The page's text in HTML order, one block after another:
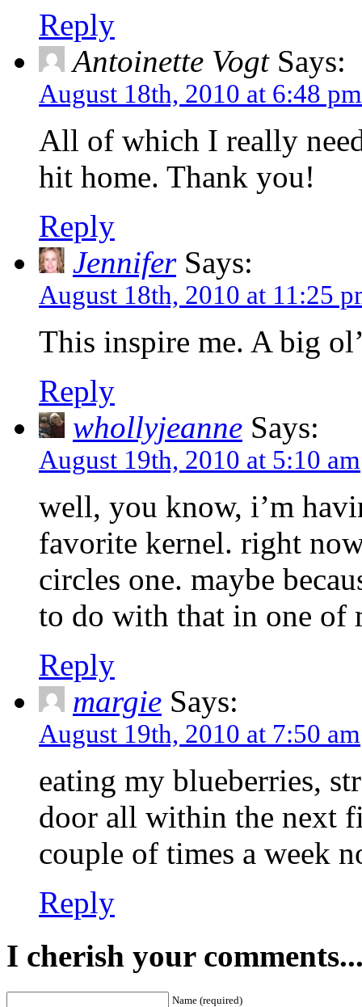
Reply
Antoinette VogtSays:
August 18th, 2010 at 6:48 pm
All of which I really
hit home. Thank you!
Reply
JenniferSays:
August 18th, 2010 at 11:25
This inspire me. A big
Reply
whollyjeanne Says:
August 19th, 2010 at 5:10 am
well, you know, i’m
favorite kernel. right
circles one. maybe
to do with that in one of
Reply
margie Says:
August 19th, 2010 at 7:50 am
eating my blueberries,
door all within the next
couple of times a week
Reply
I cherish your
Name (required)